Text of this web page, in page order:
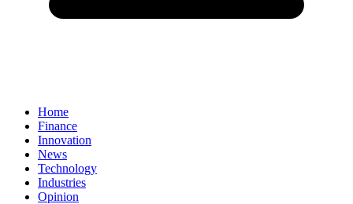
Home
Finance
Innovation
News
Technology
Industries
Opinion